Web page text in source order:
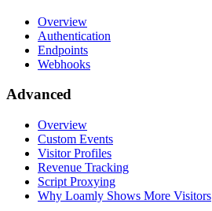
Overview
Authentication
Endpoints
Webhooks
Advanced
Overview
Custom Events
Visitor Profiles
Revenue Tracking
Script Proxying
Why Loamly Shows More Visitors